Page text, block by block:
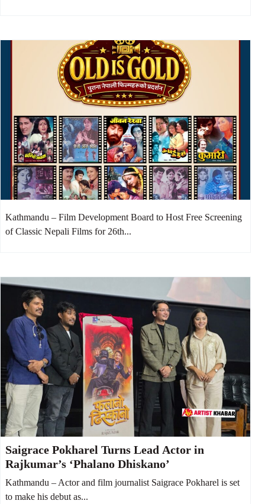
Kathmandu – Film Development Board to Host Free Screening
of Classic Nepali Films for 26th...
Saigrace Pokharel Turns Lead Actor in
Rajkumar’s ‘Phalano Dhiskano’
Kathmandu – Actor and film journalist Saigrace Pokharel is set
to make his debut as...